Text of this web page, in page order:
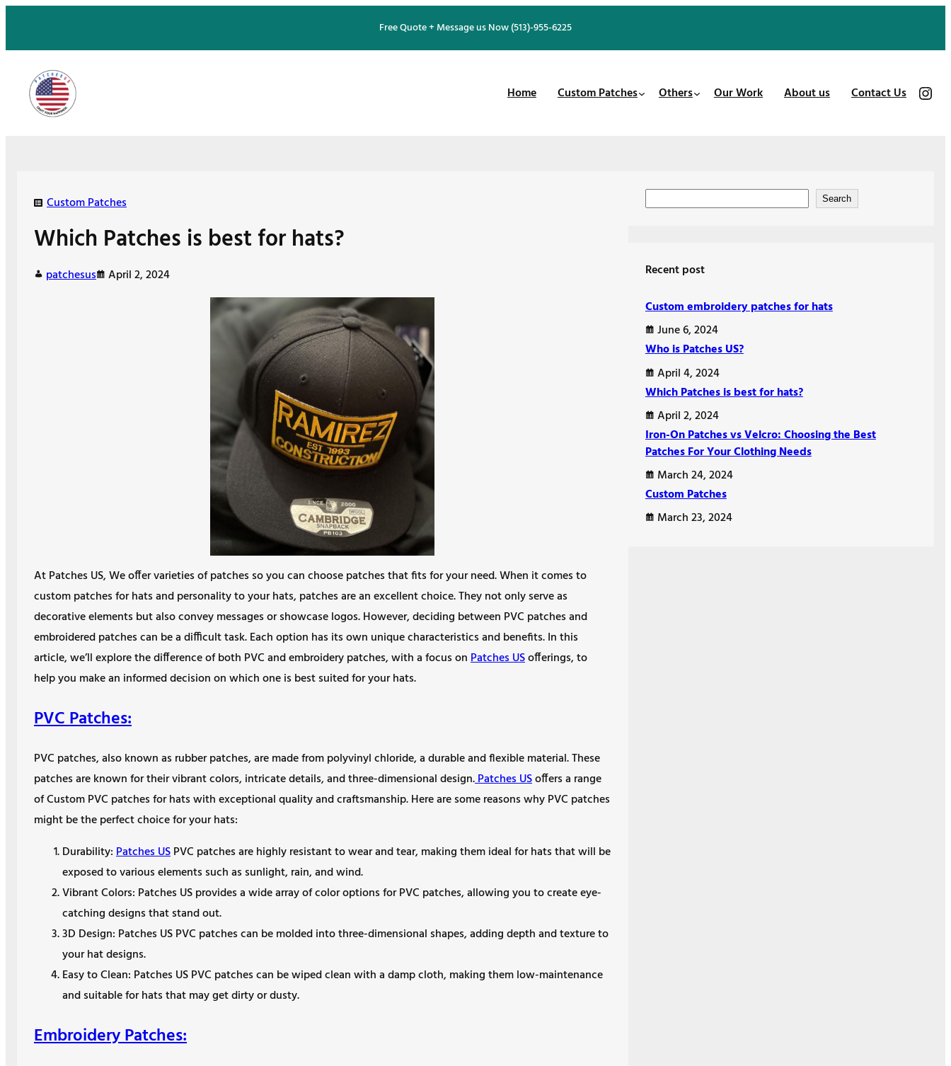
content
Free Quote + Message us Now (513)-955-6225
Home Custom Patches Others Our Work About us Contact Us https://www.instagram.com/patches_us/
Custom Patches
Which Patches is best for hats?
patchesus April 2, 2024
At Patches US, We offer varieties of patches so you can choose patches that fits for your need. When it comes to
custom patches for hats and personality to your hats, patches are an excellent choice. They not only serve as
decorative elements but also convey messages or showcase logos. However, deciding between PVC patches and
embroidered patches can be a difficult task. Each option has its own unique characteristics and benefits. In this
article, we’ll explore the difference of both PVC and embroidery patches, with a focus onPatches USofferings, to
help you make an informed decision on which one is best suited for your hats.
PVC Patches:
PVC patches, also known as rubber patches, are made from polyvinyl chloride, a durable and flexible material. These
patches are known for their vibrant colors, intricate details, and three-dimensional design.Patches USoffers a range
of Custom PVC patches for hats with exceptional quality and craftsmanship. Here are some reasons why PVC patches
might be the perfect choice for your hats:
Durability:Patches USPVC patches are highly resistant to wear and tear, making them ideal for hats that will be
exposed to various elements such as sunlight, rain, and wind.
Vibrant Colors: Patches US provides a wide array of color options for PVC patches, allowing you to create eye-
catching designs that stand out.
3D Design: Patches US PVC patches can be molded into three-dimensional shapes, adding depth and texture to
your hat designs.
Easy to Clean: Patches US PVC patches can be wiped clean with a damp cloth, making them low-maintenance
and suitable for hats that may get dirty or dusty.
Embroidery Patches:
h
Search
Recent post
Custom embroidery patches for hats
June 6, 2024
Who is Patches US?
April 4, 2024
Which Patches is best for hats?
April 2, 2024
Iron-On Patches vs Velcro: Choosing the Best
Patches For Your Clothing Needs
March 24, 2024
Custom Patches
March 23, 2024